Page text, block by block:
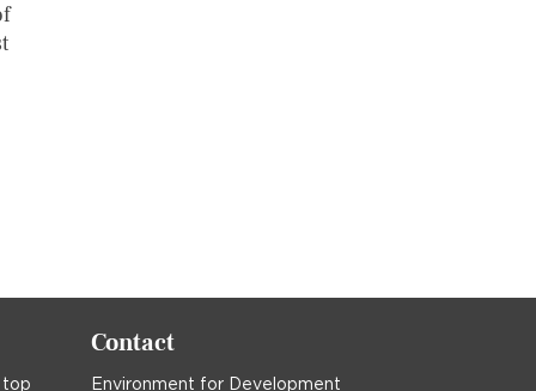
top
Contact
Environment for Development